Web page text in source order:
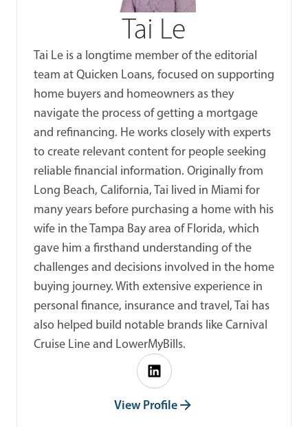
Tai Le
Tai Le is a longtime member of the editorial
team at Quicken Loans, focused on supporting
home buyers and homeowners as they
navigate the process of getting a mortgage
and refinancing. He works closely with experts
to create relevant content for people seeking
reliable financial information. Originally from
Long Beach, California, Tai lived in Miami for
many years before purchasing a home with his
wife in the Tampa Bay area of Florida, which
gave him a firsthand understanding of the
challenges and decisions involved in the home
buying journey. With extensive experience in
personal finance, insurance and travel, Tai has
also helped build notable brands like Carnival
Cruise Line and LowerMyBills.
View Profile